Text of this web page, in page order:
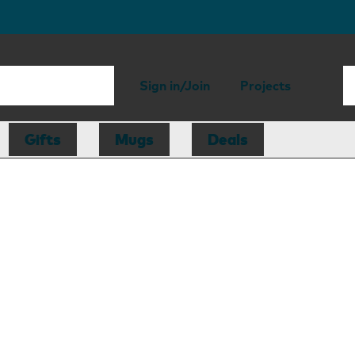
Sign in/Join Projects
Gifts Mugs Deals